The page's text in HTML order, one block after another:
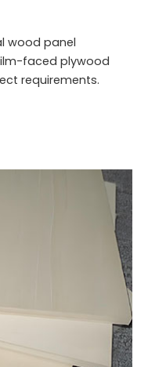
wood panel
faced plywood
requirements.